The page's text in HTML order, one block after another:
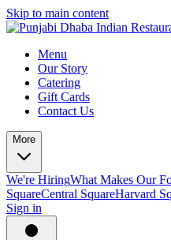
Skip to main content
Menu
Our Story
Catering
Gift Cards
Contact Us
More
We're HiringWhat Makes Our
SquareCentral SquareHarvard
Sign in